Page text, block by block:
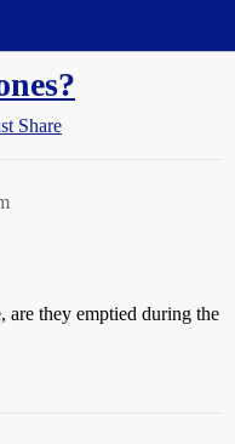
Share
are they emptied during the